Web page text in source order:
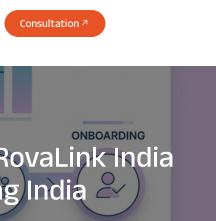
Consultation
India
India